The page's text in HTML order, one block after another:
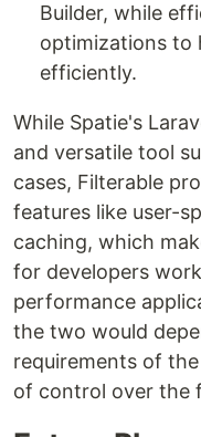
Builder, while
optimizations to
efficiently.
While Spatie's
and versatile tool
cases, Filterable
features like user-
caching, which
for developers
performance
the two would
requirements of
of control over the